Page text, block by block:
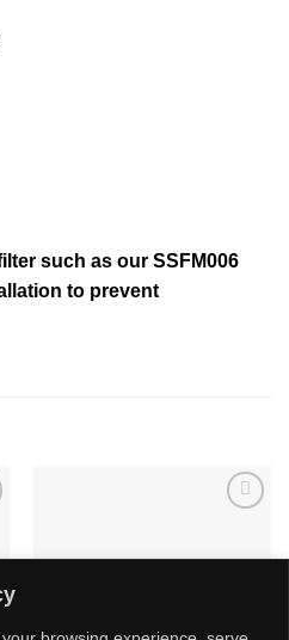
such as our SSFM006
to prevent